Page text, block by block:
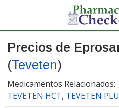
Precios de
(Teveten)
Medicamentos Relacionados:
TEVETEN HCT, TEVETEN